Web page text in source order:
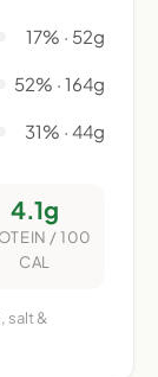
17% · 52g
52% · 164g
31% · 44g
4.1g
/ 100
CAL
salt &